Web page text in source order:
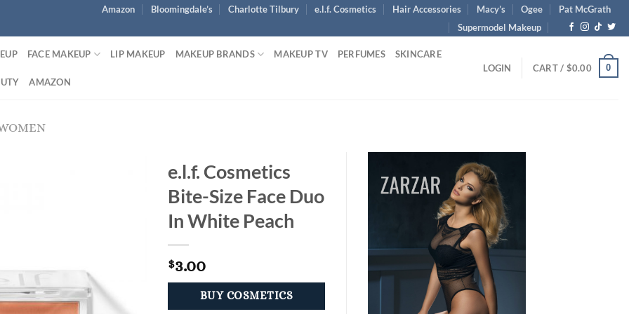
Amazon Bloomingdale’s Charlotte Tilbury e.l.f. Cosmetics Hair Accessories Macy’s Ogee
Pat McGrath
Supermodel Makeup
FACE MAKEUP LIP MAKEUP MAKEUP BRANDS MAKEUP TV PERFUMES SKINCARE
AMAZON
LOGIN CART / $0.00 0
e.l.f. Cosmetics
Bite-Size Face Duo
In White Peach
$3.00
BUY COSMETICS